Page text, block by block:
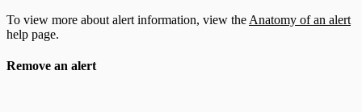
To view more about alert information, view the Anatomy of an alert
help page.
Remove an alert